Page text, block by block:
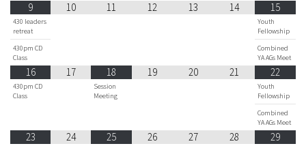
9
430 leaders
retreat
430pm CD
Class
10 11 12 13 14 15
Youth
Fellowship
Combined
YA AGs Meet
16
430pm CD
Class
17 18
Session
Meeting
19 20 21 22
Youth
Fellowship
Combined
YA AGs Meet
23 24 25 26 27 28 29